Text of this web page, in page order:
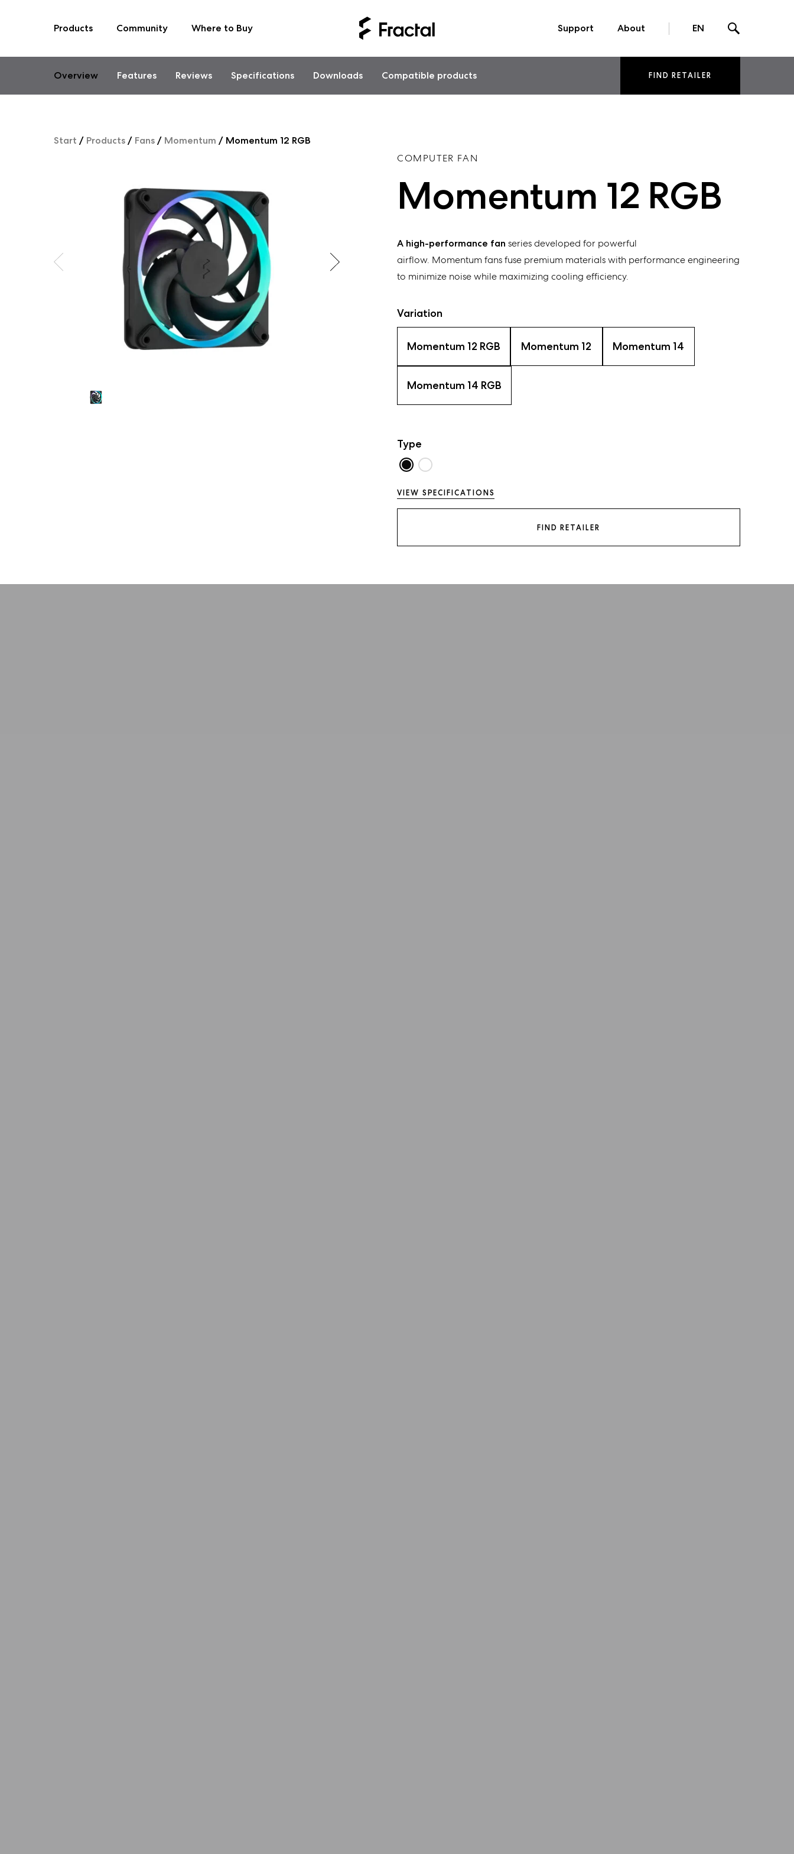
Products Community Where to Buy Support About EN
Overview
Features Reviews Specifications Downloads Compatible products FIND RETAILER
Start / Products/ Fans/ Momentum / Momentum 12 RGB
COMPUTER FAN
Momentum 12 RGB
A high-performance fan series developed for powerful
airflow. Momentum fansfuse premium materials with performanceengineering
to minimize noise while maximizing cooling efficiency.
Variation
Momentum 12 RGB Momentum 12 Momentum 14
Momentum 14 RGB
Type
VIEW SPECIFICATIONS
FIND RETAILER